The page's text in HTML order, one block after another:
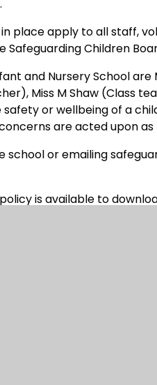
place apply to all staff,
Children
and Nursery School are
Miss M Shaw (Class
or wellbeing of a
are acted upon as
school or emailing
is available to